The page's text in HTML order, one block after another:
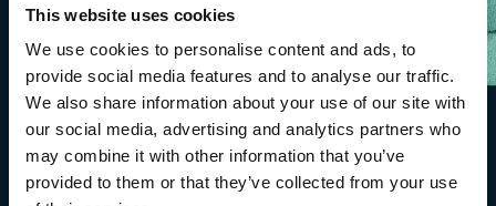
This website uses cookies
We use cookies to personalise content and ads, to
provide social media features and to analyse our traffic.
We also share information about your use of our site with
our social media, advertising and analytics partners who
may combine it with other information that you’ve
provided to them or that they’ve collected from your use